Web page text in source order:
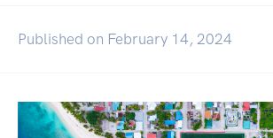
Published on February 14, 2024